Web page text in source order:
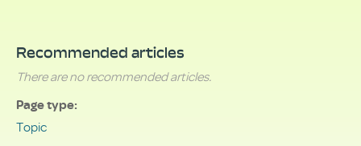
Recommended articles
There are no recommended articles.
Page type
Topic